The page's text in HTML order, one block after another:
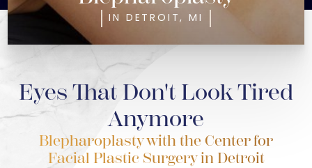
IN DETROIT, MI
Eyes That Don't Look Tired
Anymore
Blepharoplasty with the Center for
Facial Plastic Surgery in Detroit